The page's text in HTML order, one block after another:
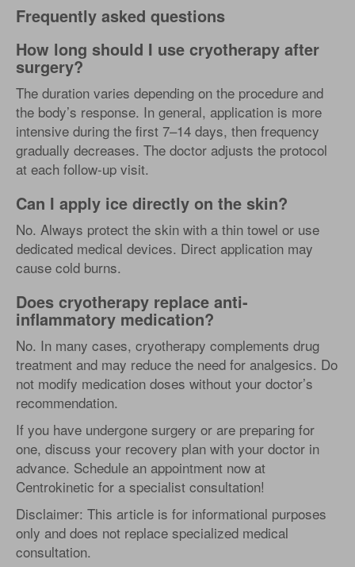
Frequently asked questions
How long should I use cryotherapy after
surgery?
The duration varies depending on the procedure and
the body’s response. In general, application is more
intensive during the first 7–14 days, then frequency
gradually decreases. The doctor adjusts the protocol
at each follow-up visit.
Can I apply ice directly on the skin?
No. Always protect the skin with a thin towel or use
dedicated medical devices. Direct application may
cause cold burns.
Does cryotherapy replace anti-
inflammatory medication?
No. In many cases, cryotherapy complements drug
treatment and may reduce the need for analgesics. Do
not modify medication doses without your doctor’s
recommendation.
If you have undergone surgery or are preparing for
one, discuss your recovery plan with your doctor in
advance. Schedule an appointment now at
Centrokinetic for a specialist consultation!
Disclaimer: This article is for informational purposes
only and does not replace specialized medical
consultation.